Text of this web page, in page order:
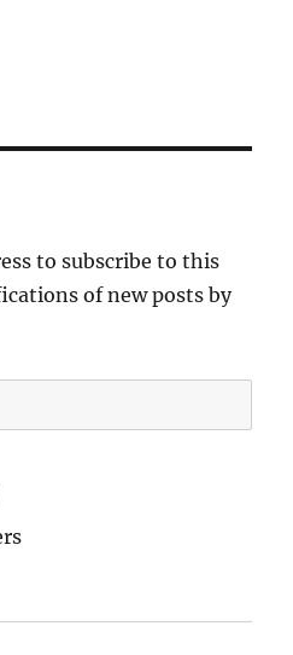
to subscribe to this
of new posts by